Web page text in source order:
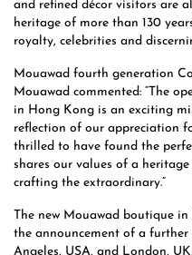
and refined décor visitors are
heritage of more than 130
royalty, celebrities and
Mouawad fourth generation
Mouawad commented: “The
in Hong Kong is an exciting
reflection of our appreciation
thrilled to have found the
shares our values of a
crafting the extraordinary.”
The new Mouawad boutique
the announcement of a
Angeles, USA, and London,